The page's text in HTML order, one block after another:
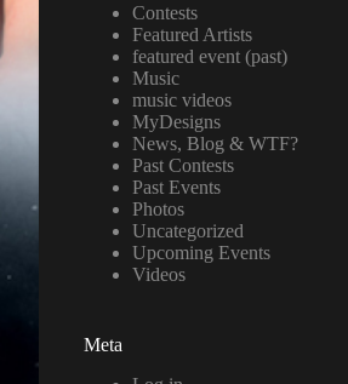
Contests
Featured Artists
featured event (past)
Music
music videos
MyDesigns
News, Blog & WTF?
Past Contests
Past Events
Photos
Uncategorized
Upcoming Events
Videos
Meta